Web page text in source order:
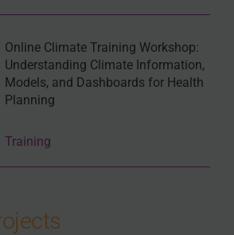
Online Climate Training Workshop:
Understanding Climate Information,
Models, and Dashboards for Health
Planning
Training